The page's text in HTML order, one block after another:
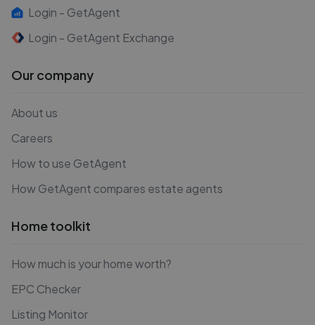
Login - GetAgent
Login - GetAgent Exchange
Our company
About us
Careers
How to use GetAgent
How GetAgent compares estate agents
Home toolkit
How much is your home worth?
EPC Checker
Listing Monitor